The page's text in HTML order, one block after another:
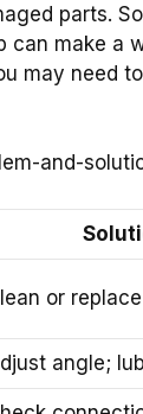
parts.
can make a
may need
and-
or
angle;